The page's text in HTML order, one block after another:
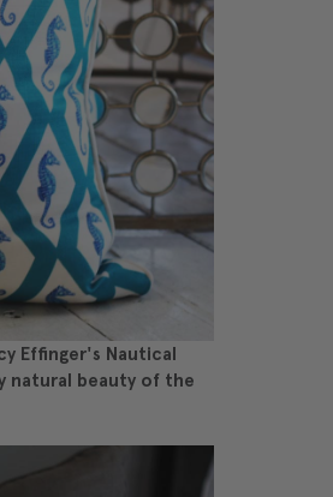
Effinger's Nautical
natural beauty of the